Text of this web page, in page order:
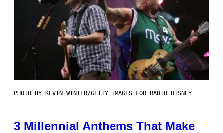
PHOTO BY KEVIN WINTER/GETTY IMAGES FOR RADIO DISNEY
3 Millennial Anthems That Make